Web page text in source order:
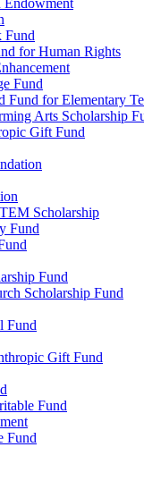
Endowment
Fund
for Human Rights
Fund
Fund for Elementary
Arts Scholarship
Gift Fund
Scholarship
Fund
Fund
Scholarship Fund
Fund
Gift Fund
Fund
Fund